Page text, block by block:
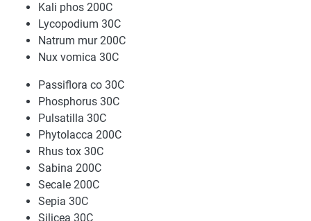
Kali phos 200C
Lycopodium 30C
Natrum mur 200C
Nux vomica 30C
Passiflora co 30C
Phosphorus 30C
Pulsatilla 30C
Phytolacca 200C
Rhus tox 30C
Sabina 200C
Secale 200C
Sepia 30C
Silicea 30C